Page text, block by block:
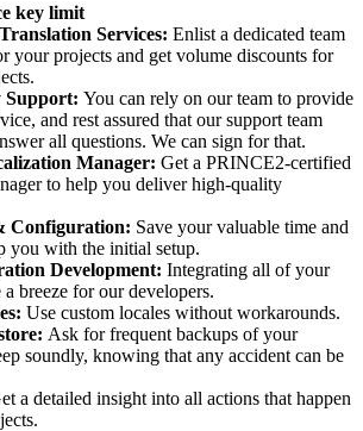
key limit
Services: Enlist a dedicated team
your projects and get volume discounts for
You can rely on our team to provide
and rest assured that our support team
all questions. We can sign for that.
Manager: Get a PRINCE2-certified
to help you deliver high-quality
Configuration: Save your valuable time and
you with the initial setup.
Development: Integrating all of your
breeze for our developers.
Use custom locales without workarounds.
Ask for frequent backups of your
soundly, knowing that any accident can be
a detailed insight into all actions that happen